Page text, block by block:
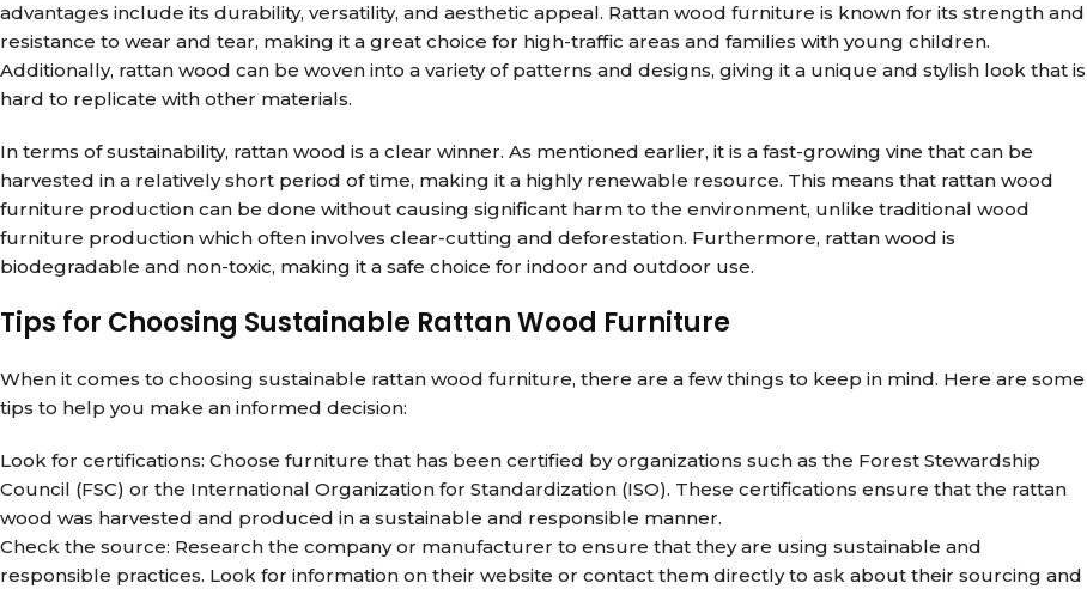
advantages include its durability, versatility, and aesthetic appeal. Rattan wood furniture is known for its strength and
resistance to wear and tear, making it a great choice for high-traffic areas and families with young children.
Additionally, rattan wood can be woven into a variety of patterns and designs, giving it a unique and stylish look that is
hard to replicate with other materials.
In terms of sustainability, rattan wood is a clear winner. As mentioned earlier, it is a fast-growing vine that can be
harvested in a relatively short period of time, making it a highly renewable resource. This means that rattan wood
furniture production can be done without causing significant harm to the environment, unlike traditional wood
furniture production which often involves clear-cutting and deforestation. Furthermore, rattan wood is
biodegradable and non-toxic, making it a safe choice for indoor and outdoor use.
Tips for Choosing Sustainable Rattan Wood Furniture
When it comes to choosing sustainable rattan wood furniture, there are a few things to keep in mind. Here are some
tips to help you make an informed decision:
Look for certifications: Choose furniture that has been certified by organizations such as the Forest Stewardship
Council (FSC) or the International Organization for Standardization (ISO). These certifications ensure that the rattan
wood was harvested and produced in a sustainable and responsible manner.
Check the source: Research the company or manufacturer to ensure that they are using sustainable and
responsible practices. Look for information on their website or contact them directly to ask about their sourcing and